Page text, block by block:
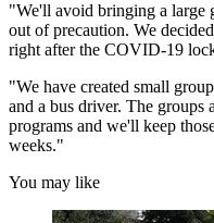
"We'll avoid bringing a large
out of precaution. We
right after the COVID-19
"We have created small
and a bus driver. The groups
programs and we'll keep
weeks."
You may like